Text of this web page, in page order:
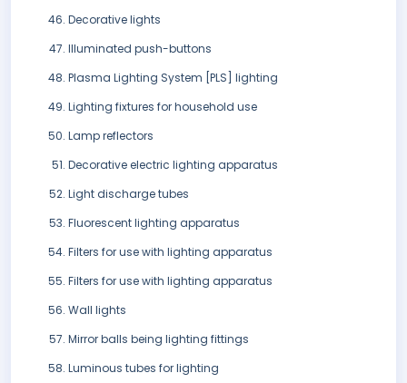
Decorative lights
Illuminated push-buttons
Plasma Lighting System [PLS] lighting
Lighting fixtures for household use
Lamp reflectors
Decorative electric lighting apparatus
Light discharge tubes
Fluorescent lighting apparatus
Filters for use with lighting apparatus
Filters for use with lighting apparatus
Wall lights
Mirror balls being lighting fittings
Luminous tubes for lighting